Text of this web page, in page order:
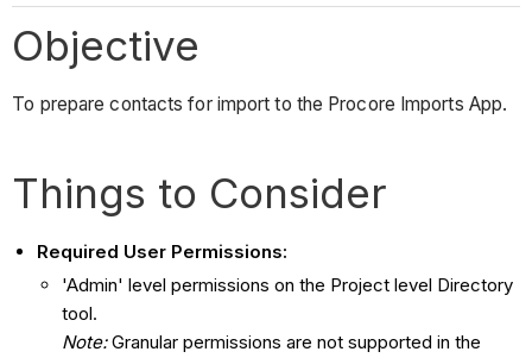
Objective
To prepare contacts for import to the Procore Imports App.
Things to Consider
Required User Permissions:
'Admin' level permissions on the Project level Directory
tool.
Note:Granular permissions are not supported in the